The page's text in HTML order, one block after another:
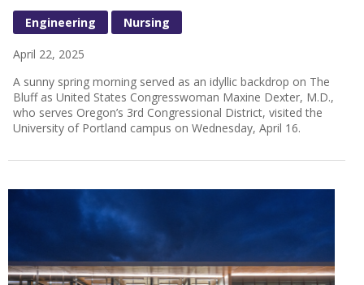
Engineering Nursing
April 22, 2025
A sunny spring morning served as an idyllic backdrop on The
Bluff as United States Congresswoman Maxine Dexter, M.D.,
who serves Oregon’s 3rd Congressional District, visited the
University of Portland campus on Wednesday, April 16.